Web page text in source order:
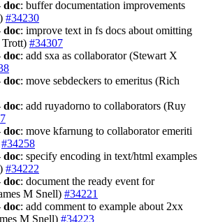
doc: buffer documentation improvements
#34230
doc: improve text in fs docs about omitting
Trott) #34307
doc: add sxa as collaborator (Stewart X
doc: move sebdeckers to emeritus (Rich
doc: add ruyadorno to collaborators (Ruy
doc: move kfarnung to collaborator emeriti
#34258
doc: specify encoding in text/html examples
#34222
doc: document the ready event for
M Snell) #34221
doc: add comment to example about 2xx
M Snell) #34223